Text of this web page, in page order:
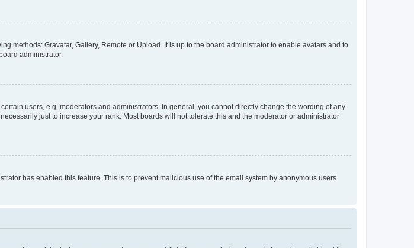
methods: Gravatar, Gallery, Remote or Upload. It is up to the board administrator to enable avatars and to
administrator.
users, e.g. moderators and administrators. In general, you cannot directly change the wording of any
just to increase your rank. Most boards will not tolerate this and the moderator or administrator
has enabled this feature. This is to prevent malicious use of the email system by anonymous users.